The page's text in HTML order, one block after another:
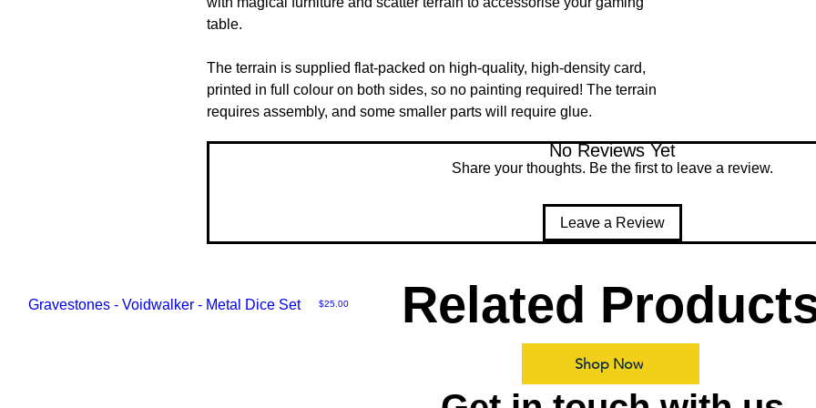
table.
The terrain is supplied flat-packed on high-quality, high-density card,
printed in full colour on both sides, so no painting required! The terrain
requires assembly, and some smaller parts will require glue.
No Reviews Yet
Share your thoughts. Be the first to leave a review.
Leave a Review
Related
Gravestones - Voidwalker - Metal Dice Set Price
$25.00
Shop Now